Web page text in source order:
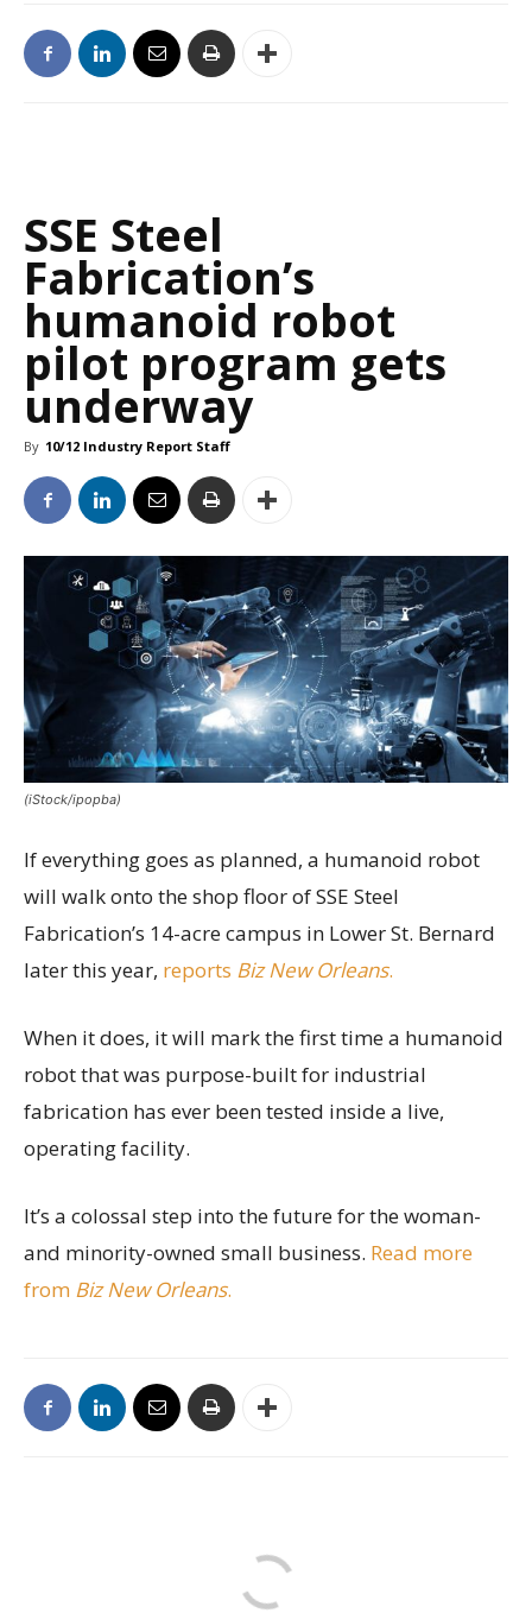
SSE Steel
Fabrication’s
humanoid robot
pilot program gets
underway
By 10/12 Industry Report Staff
(iStock/ipopba)
If everything goes as planned, a humanoid robot
will walk onto the shop floor of SSE Steel
Fabrication’s 14-acre campus in Lower St. Bernard
later this year, reports Biz New Orleans.
When it does, it will mark the first time a humanoid
robot that was purpose-built for industrial
fabrication has ever been tested inside a live,
operating facility.
It’s a colossal step into the future for the woman-
and minority-owned small business. Read more
from Biz New Orleans.